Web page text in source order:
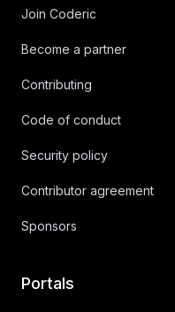
Join Coderic
Become a partner
Contributing
Code of conduct
Security policy
Contributor agreement
Sponsors
Portals